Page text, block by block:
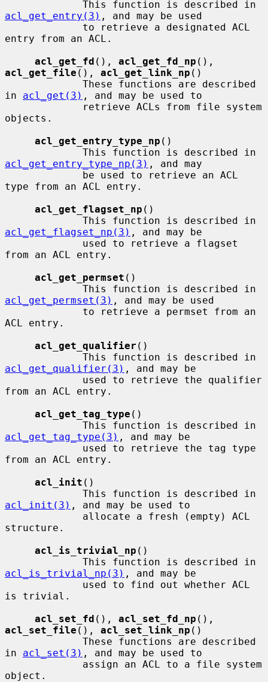
acl_get_entry(3) , and may be used
entry from an ACL.
acl_get_fd (), acl_get_fd_np
acl_get_file (), acl_get_link_np ()
in acl_get(3) , and may be used to
objects.
acl_get_entry_type_np ()
acl_get_entry_type_np(3) , and may
type from an ACL entry.
acl_get_flagset_np ()
acl_get_flagset_np(3) , and may be
from an ACL entry.
acl_get_permset ()
acl_get_permset(3) , and may be used
ACL entry.
acl_get_qualifier ()
acl_get_qualifier(3) , and may be
from an ACL entry.
acl_get_tag_type ()
acl_get_tag_type(3) , and may be
from an ACL entry.
acl_init ()
acl_init(3) , and may be used to
structure.
acl_is_trivial_np ()
acl_is_trivial_np(3) , and may be
is trivial.
acl_set_fd (), acl_set_fd_np
acl_set_file (), acl_set_link_np ()
in acl_set(3) , and may be used to
object.